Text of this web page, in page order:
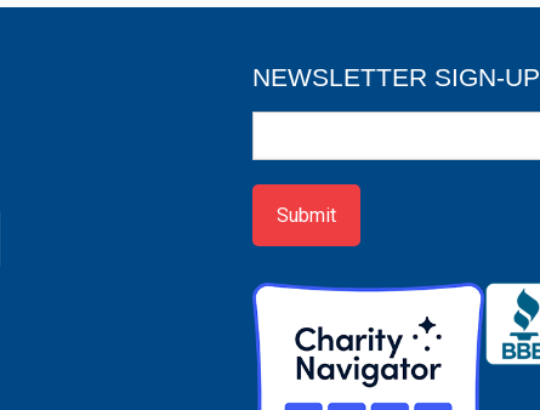
NEWSLETTER SIGN-UP
up
Submit